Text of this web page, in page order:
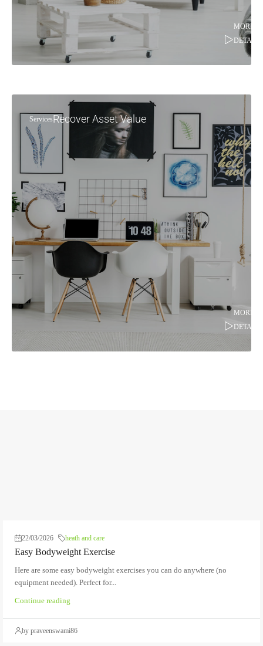
MORE
DETAILS
ServicesRecover Asset Value
MORE
DETAILS
22/03/2026 heath and care
Easy Bodyweight Exercise
Here are some easy bodyweight exercises you can do anywhere (no
equipment needed). Perfect for...
Continue reading
by praveenswami86